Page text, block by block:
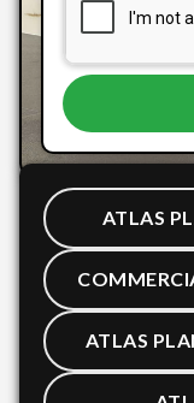
ATLAS
ATLAS